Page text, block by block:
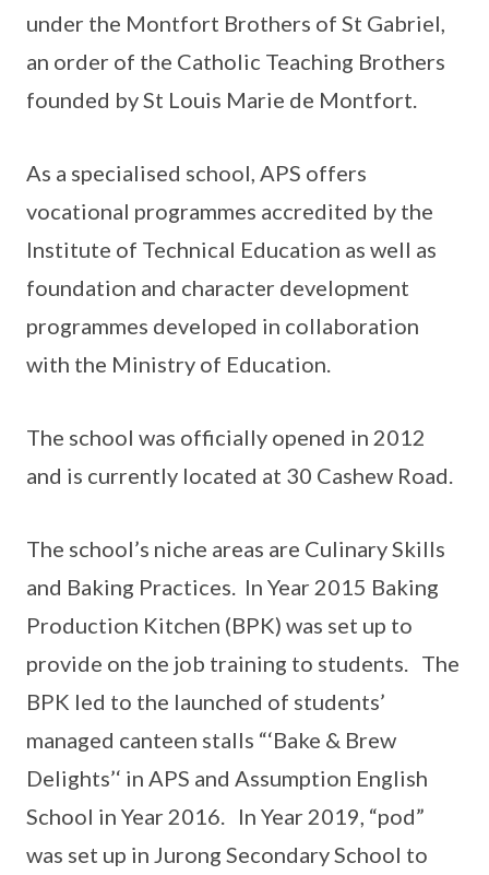
under the Montfort Brothers of St Gabriel,
an order of the Catholic Teaching Brothers
founded by St Louis Marie de Montfort.
As a specialised school, APS offers
vocational programmes accredited by the
Institute of Technical Education as well as
foundation and character development
programmes developed in collaboration
with the Ministry of Education.
The school was officially opened in 2012
and is currently located at 30 Cashew Road.
The school’s niche areas are Culinary Skills
and Baking Practices. In Year 2015 Baking
Production Kitchen (BPK) was set up to
provide on the job training to students. The
BPK led to the launched of students’
managed canteen stalls “‘Bake & Brew
Delights’‘ in APS and Assumption English
School in Year 2016. In Year 2019, “pod”
was set up in Jurong Secondary School to